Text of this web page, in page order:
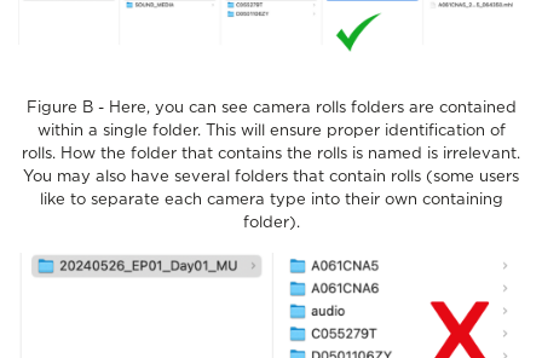
Figure B - Here, you can see camera rolls folders are contained
within a single folder. This will ensure proper identification of
rolls. How the folder that contains the rolls is named is irrelevant.
You may also have several folders that contain rolls (some users
like to separate each camera type into their own containing
folder).